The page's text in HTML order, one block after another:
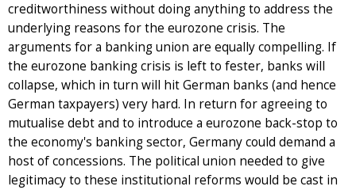
creditworthiness without doing anything to address the
underlying reasons for the eurozone crisis. The
arguments for a banking union are equally compelling. If
the eurozone banking crisis is left to fester, banks will
collapse, which in turn will hit German banks (and hence
German taxpayers) very hard. In return for agreeing to
mutualise debt and to introduce a eurozone back-stop to
the economy's banking sector, Germany could demand a
host of concessions. The political union needed to give
legitimacy to these institutional reforms would be cast in